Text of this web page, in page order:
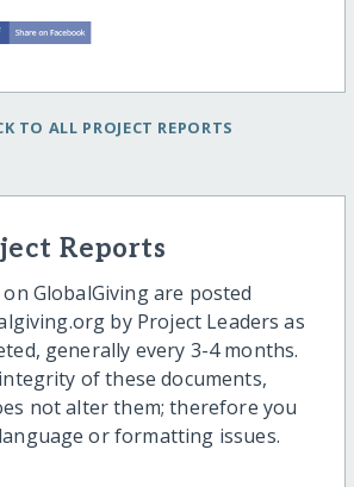
TO ALL PROJECT REPORTS
Reports
GlobalGiving are posted
by Project Leaders as
generally every 3-4 months.
of these documents,
not alter them; therefore you
or formatting issues.